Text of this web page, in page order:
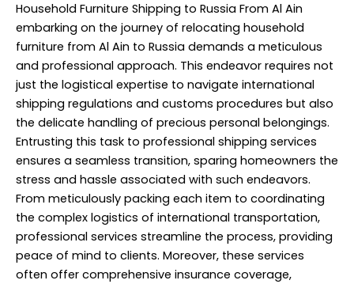
Household Furniture Shipping to Russia From Al Ain
embarking on the journey of relocating household
furniture from Al Ain to Russia demands a meticulous
and professional approach. This endeavor requires not
just the logistical expertise to navigate international
shipping regulations and customs procedures but also
the delicate handling of precious personal belongings.
Entrusting this task to professional shipping services
ensures a seamless transition, sparing homeowners the
stress and hassle associated with such endeavors.
From meticulously packing each item to coordinating
the complex logistics of international transportation,
professional services streamline the process, providing
peace of mind to clients. Moreover, these services
often offer comprehensive insurance coverage,